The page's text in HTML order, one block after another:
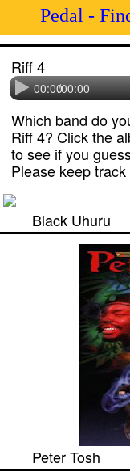
Pedal -
Riff 4
00:00
/00:00
Which band do
Riff 4? Click the
to see if you
Please keep
Black Uhuru
Peter Tosh